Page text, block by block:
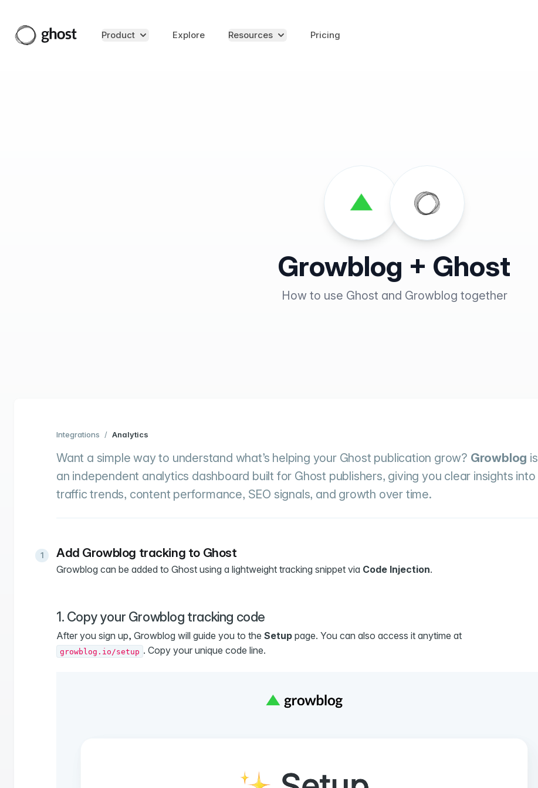
Product Explore Resources Pricing
Growblog + Ghost
How to use Ghost and Growblog together
Integrations / Analytics
Want a simple way to understand what’s helping your Ghost publication grow? Growblog is
an independent analytics dashboard built for Ghost publishers, giving you clear insights into
traffic trends, content performance, SEO signals, and growth over time.
Add Growblog tracking to Ghost
Growblog can be added to Ghost using a lightweight tracking snippet via Code Injection.
1. Copy your Growblog tracking code
After you sign up, Growblog will guide you to the Setup page. You can also access it anytime at
growblog.io/setup . Copy your unique code line.